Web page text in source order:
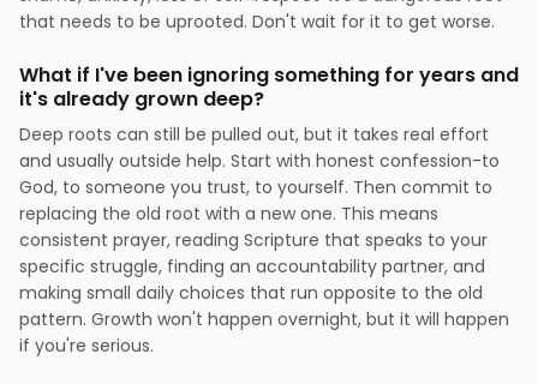
that needs to be uprooted. Don't wait for it to get worse.
What if I've been ignoring something for years and
it's already grown deep?
Deep roots can still be pulled out, but it takes real effort
and usually outside help. Start with honest confession-to
God, to someone you trust, to yourself. Then commit to
replacing the old root with a new one. This means
consistent prayer, reading Scripture that speaks to your
specific struggle, finding an accountability partner, and
making small daily choices that run opposite to the old
pattern. Growth won't happen overnight, but it will happen
if you're serious.